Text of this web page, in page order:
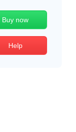
Buy now
Help